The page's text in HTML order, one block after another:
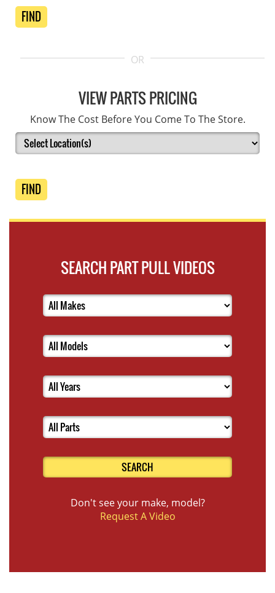
FIND
OR
VIEW PARTS PRICING
Know The Cost Before You Come To The Store.
FIND
SEARCH PART PULL VIDEOS
SEARCH
Don't see your make, model?
Request A Video